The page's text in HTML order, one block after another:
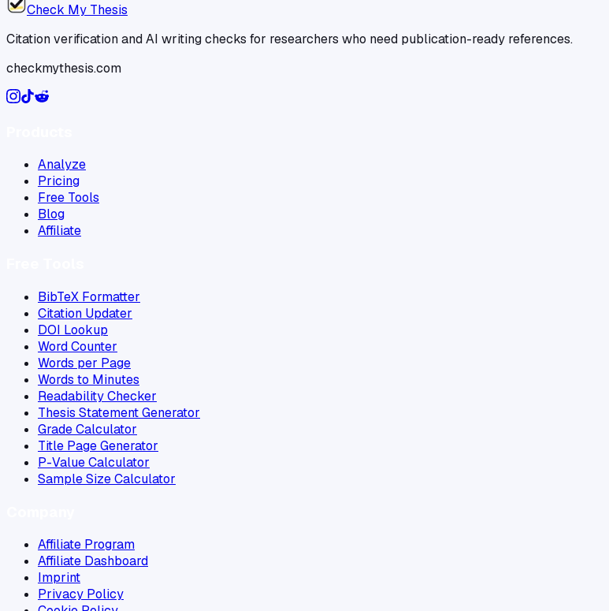
Check My Thesis
Citation verification and AI writing checks for researchers who need publication-ready references.
checkmythesis.com
Analyze
Pricing
Free Tools
Blog
Affiliate
BibTeX Formatter
Citation Updater
DOI Lookup
Word Counter
Words per Page
Words to Minutes
Readability Checker
Thesis Statement Generator
Grade Calculator
Title Page Generator
P-Value Calculator
Sample Size Calculator
Affiliate Program
Affiliate Dashboard
Imprint
Privacy Policy